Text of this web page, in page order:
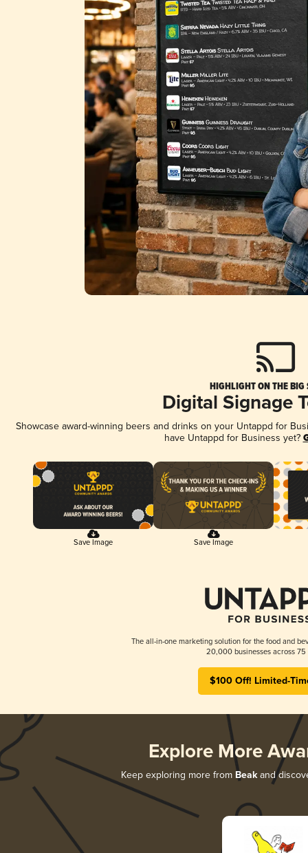
HIGHLIGHT ON THE BIG
Digital Signage
Showcase award-winning beers and drinks on your Untappd for
have Untappd for Business yet?
Save Image Save Image
The all-in-one marketing solution for the food and
20,000 businesses across 75
$100 Off! Limited-
Explore More
Keep exploring more from Beakand